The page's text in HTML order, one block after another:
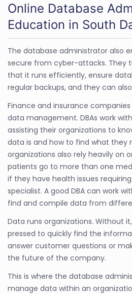
Online Database
Education in South
The database administrator also
secure from cyber-attacks. They
that it runs efficiently, ensure
regular backups, and they can
Finance and insurance
data management. DBAs work
assisting their organizations to
data is and how to find what they
organizations also rely heavily on
patients go to more than one
if they have health issues
specialist. A good DBA can work
find and compile data from
Data runs organizations. Without
pressed to quickly find the
answer customer questions or
the future of the company.
This is where the database
manage data within an